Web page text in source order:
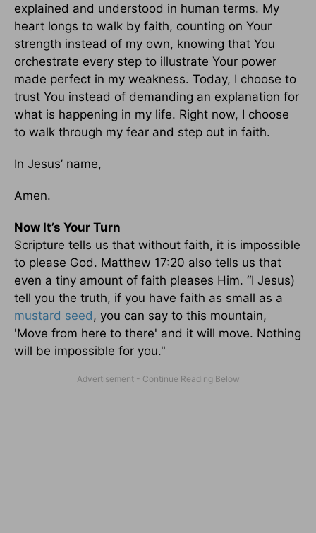
explained and understood in human terms. My
heart longs to walk by faith, counting on Your
strength instead of my own, knowing that You
orchestrate every step to illustrate Your power
made perfect in my weakness. Today, I choose to
trust You instead of demanding an explanation for
what is happening in my life. Right now, I choose
to walk through my fear and step out in faith.
In Jesus’ name,
Amen.
Now It’s Your Turn
Scripture tells us that without faith, it is impossible
to please God. Matthew 17:20 also tells us that
even a tiny amount of faith pleases Him. “I Jesus)
tell you the truth, if you have faith as small as a
mustard seed, you can say to this mountain,
'Move from here to there' and it will move. Nothing
will be impossible for you."